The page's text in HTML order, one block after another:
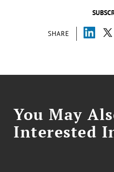
SHARE
You May
Interested